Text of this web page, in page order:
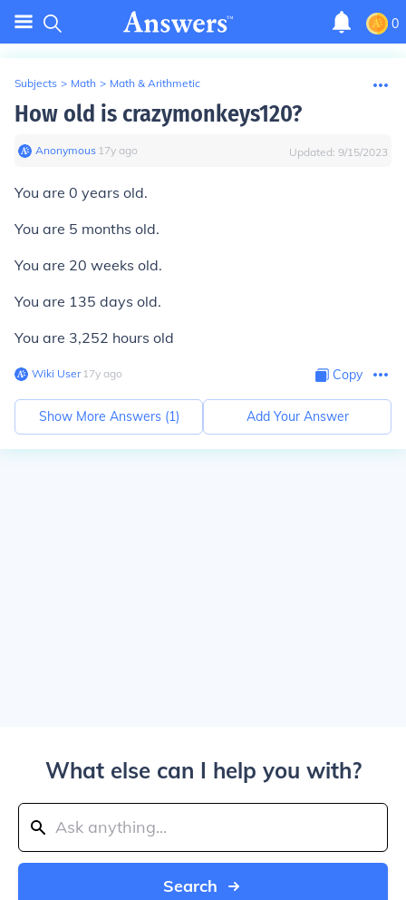
0
Subjects > Math > Math & Arithmetic
How old is crazymonkeys120?
Anonymous∙ 17y ago Updated: 9/15/2023
You are 0 years old.
You are 5 months old.
You are 20 weeks old.
You are 135 days old.
You are 3,252 hours old
Wiki User∙17y ago Copy
Show More Answers (1) Add Your Answer
What else can I help you with?
Search